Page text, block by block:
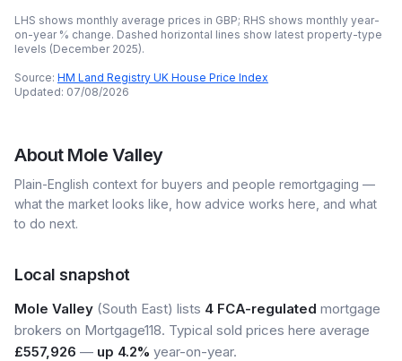
LHS shows monthly average prices in GBP; RHS shows monthly year-
on-year % change. Dashed horizontal lines show latest property-type
levels (December 2025).
Source: HM Land Registry UK House Price Index
Updated: 07/08/2026
About Mole Valley
Plain-English context for buyers and people remortgaging —
what the market looks like, how advice works here, and what
to do next.
Local snapshot
Mole Valley (South East) lists 4 FCA-regulated mortgage
brokers on Mortgage118. Typical sold prices here average
£557,926 — up 4.2% year-on-year.